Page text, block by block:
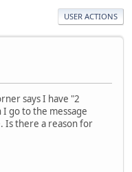
USER ACTIONS
says I have "2
I go to the message
Is there a reason for